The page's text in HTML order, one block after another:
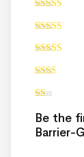
Be the
Barrier-